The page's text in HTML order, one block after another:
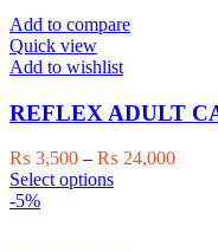
page
multiple
The
may
be
chosen
on
the
Add to compare
Quick view
Add to wishlist
REFLEX ADULT
₨ 3,500 – ₨ 24,000Price
Select optionsThis
-5%